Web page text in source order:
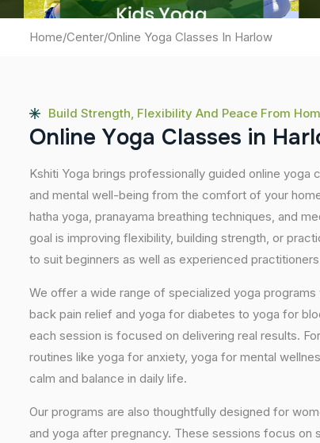
Home/Center/Online Yoga Classes In Harlow
Build Strength, Flexibility And Peace From
Online Yoga Classes in Harl
Kshiti Yoga brings professionally guided online
and mental well-being from the comfort of your
hatha yoga, pranayama breathing techniques, and
goal is improving flexibility, building strength, or
to suit beginners as well as experienced
We offer a wide range of specialized yoga
back pain relief and yoga for diabetes to yoga for
each session is focused on delivering real results.
routines like yoga for anxiety, yoga for mental
calm and balance in daily life.
Our programs are also thoughtfully designed for
and yoga after pregnancy. These sessions focus